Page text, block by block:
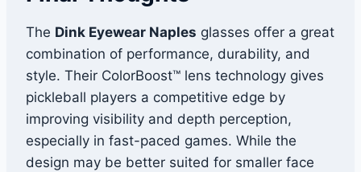
The Dink Eyewear Naples glasses offer a great
combination of performance, durability, and
style. Their ColorBoost™ lens technology gives
pickleball players a competitive edge by
improving visibility and depth perception,
especially in fast-paced games. While the
design may be better suited for smaller face